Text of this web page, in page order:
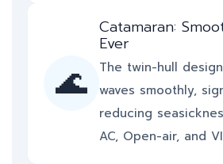
🌊
Catamaran:
Ever
The twin-hull
waves smoothly,
reducing
AC, Open-air, and